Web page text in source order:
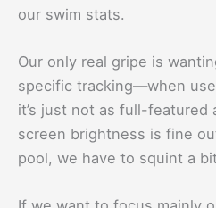
our swim stats.
Our only real gripe is
specific tracking—when
it’s just not as full-featured
screen brightness is fine
pool, we have to squint a